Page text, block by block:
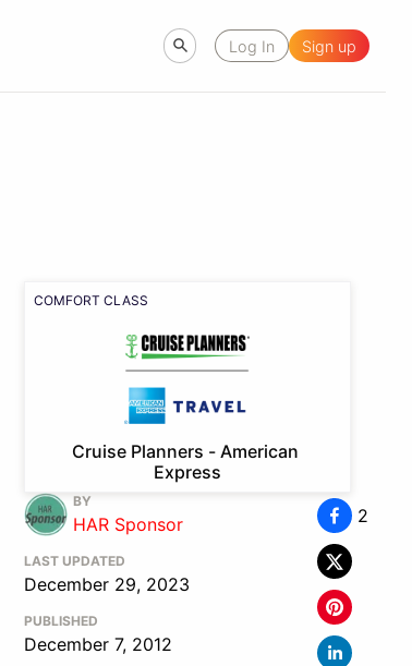
Log In Sign up
COMFORT CLASS
Cruise Planners - American
Express
BY
HAR Sponsor
LAST UPDATED
December 29, 2023
PUBLISHED
December 7, 2012
2